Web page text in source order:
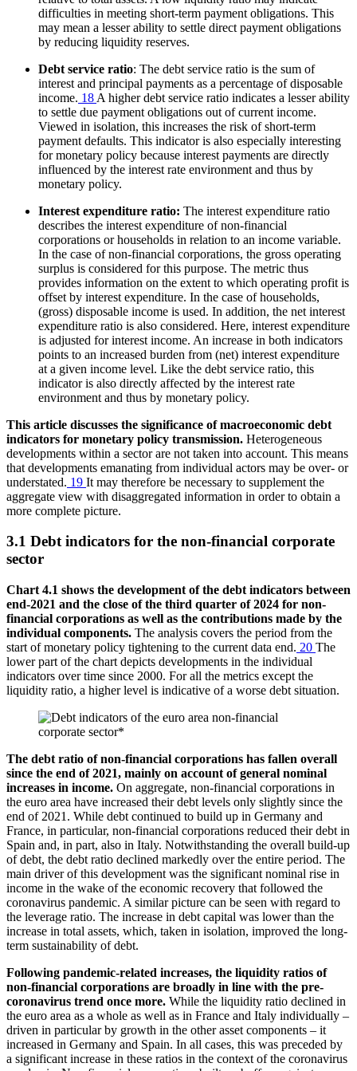
difficulties in meeting short-term payment obligations. This
may mean a lesser ability to settle direct payment obligations
by reducing liquidity reserves.
Debt service ratio: The debt service ratio is the sum of
interest and principal payments as a percentage of disposable
income. 18 A higher debt service ratio indicates a lesser ability
to settle due payment obligations out of current income.
Viewed in isolation, this increases the risk of short-term
payment defaults. This indicator is also especially interesting
for monetary policy because interest payments are directly
influenced by the interest rate environment and thus by
monetary policy.
Interest expenditure ratio: The interest expenditure ratio
describes the interest expenditure of non-financial
corporations or households in relation to an income variable.
In the case of non-financial corporations, the gross operating
surplus is considered for this purpose. The metric thus
provides information on the extent to which operating profit is
offset by interest expenditure. In the case of households,
(gross) disposable income is used. In addition, the net interest
expenditure ratio is also considered. Here, interest expenditure
is adjusted for interest income. An increase in both indicators
points to an increased burden from (net) interest expenditure
at a given income level. Like the debt service ratio, this
indicator is also directly affected by the interest rate
environment and thus by monetary policy.
This article discusses the significance of macroeconomic debt
indicators for monetary policy transmission. Heterogeneous
developments within a sector are not taken into account. This means
that developments emanating from individual actors may be over- or
understated. 19 It may therefore be necessary to supplement the
aggregate view with disaggregated information in order to obtain a
more complete picture.
3.1 Debt indicators for the non-financial corporate
sector
Chart 4.1 shows the development of the debt indicators between
end-2021 and the close of the third quarter of 2024 for non-
financial corporations as well as the contributions made by the
individual components. The analysis covers the period from the
start of monetary policy tightening to the current data end. 20 The
lower part of the chart depicts developments in the individual
indicators over time since 2000. For all the metrics except the
liquidity ratio, a higher level is indicative of a worse debt situation.
The debt ratio of non-financial corporations has fallen overall
since the end of 2021, mainly on account of general nominal
increases in income. On aggregate, non-financial corporations in
the euro area have increased their debt levels only slightly since the
end of 2021. While debt continued to build up in Germany and
France, in particular, non-financial corporations reduced their debt in
Spain and, in part, also in Italy. Notwithstanding the overall build-up
of debt, the debt ratio declined markedly over the entire period. The
main driver of this development was the significant nominal rise in
income in the wake of the economic recovery that followed the
coronavirus pandemic. A similar picture can be seen with regard to
the leverage ratio. The increase in debt capital was lower than the
increase in total assets, which, taken in isolation, improved the long-
term sustainability of debt.
Following pandemic-related increases, the liquidity ratios of
non-financial corporations are broadly in line with the pre-
coronavirus trend once more. While the liquidity ratio declined in
the euro area as a whole as well as in France and Italy individually –
driven in particular by growth in the other asset components – it
increased in Germany and Spain. In all cases, this was preceded by
a significant increase in these ratios in the context of the coronavirus